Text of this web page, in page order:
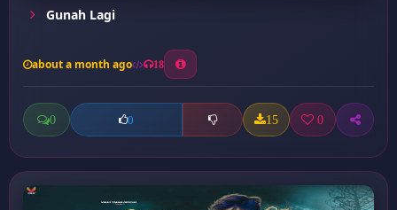
Gunah Lagi
about a month ago 18
0 0 15 0